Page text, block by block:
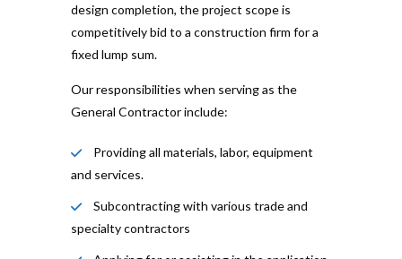
design completion, the project scope is
competitively bid to a construction firm for a
fixed lump sum.
Our responsibilities when serving as the
General Contractor include:
Providing all materials, labor, equipment
and services.
Subcontracting with various trade and
specialty contractors